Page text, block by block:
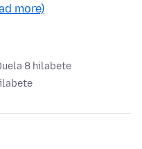
more)
8 hilabete